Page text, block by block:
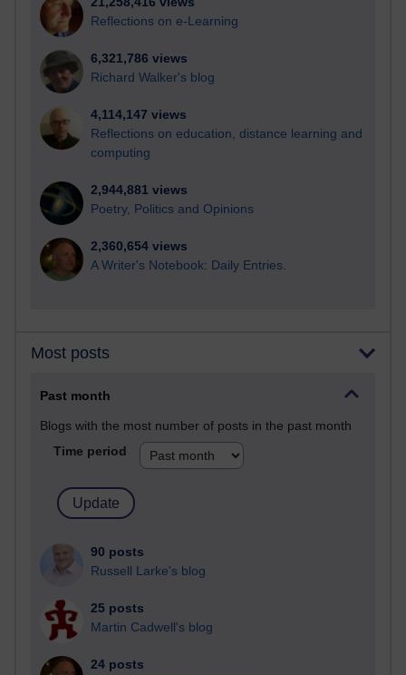
Reflections on e-Learning
6,321,786 views
Richard Walker's blog
4,114,147 views
Reflections on education, distance learning and
computing
2,944,881 views
Poetry, Politics and Opinions
2,360,654 views
A Writer's Notebook: Daily Entries.
Most posts
Past month
Blogs with the most number of posts in the past month
Time period
90 posts
Russell Larke's blog
25 posts
Martin Cadwell's blog
24 posts